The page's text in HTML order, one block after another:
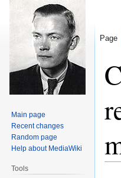
Page
Main page
Recent changes
Random page
Help about MediaWiki
Tools